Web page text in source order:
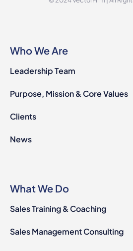
Who We Are
Leadership Team
Purpose, Mission & Core Values
Clients
News
What We Do
Sales Training & Coaching
Sales Management Consulting